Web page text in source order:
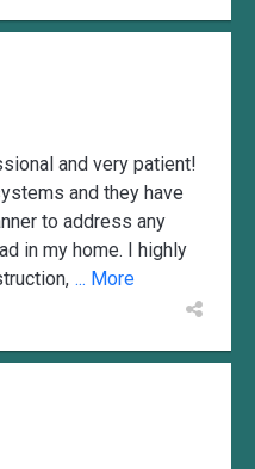
and very patient!
and they have
to address any
in my home. I highly
... More